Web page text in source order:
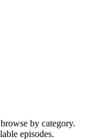
by category.
episodes.